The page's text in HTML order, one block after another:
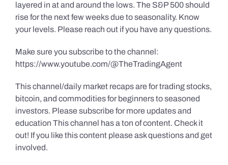
layered in at and around the lows. The S&P 500 should
rise for the next few weeks due to seasonality. Know
your levels. Please reach out if you have any questions.
Make sure you subscribe to the channel:
https://www.youtube.com/@TheTradingAgent
This channel/daily market recaps are for trading stocks,
bitcoin, and commodities for beginners to seasoned
investors. Please subscribe for more updates and
education This channel has a ton of content. Check it
out! If you like this content please ask questions and get
involved.